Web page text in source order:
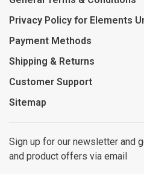
Privacy Policy for Elements
Payment Methods
Shipping & Returns
Customer Support
Sitemap
Sign up for our newsletter and
and product offers via email